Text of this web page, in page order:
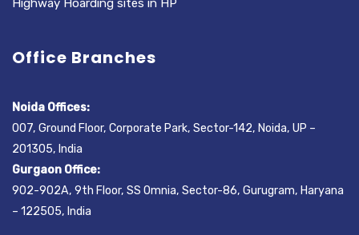
Highway Hoarding sites in HP
Office Branches
Noida Offices:
007, Ground Floor, Corporate Park, Sector-142, Noida, UP –
201305, India
Gurgaon Office:
902-902A, 9th Floor, SS Omnia, Sector-86, Gurugram, Haryana
– 122505, India